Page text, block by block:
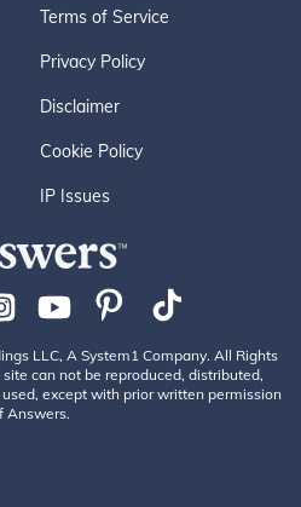
Terms of Service
Privacy Policy
Disclaimer
Cookie Policy
IP Issues
LLC, A System1 Company. All Rights
can not be reproduced, distributed,
except with prior written permission
Answers.